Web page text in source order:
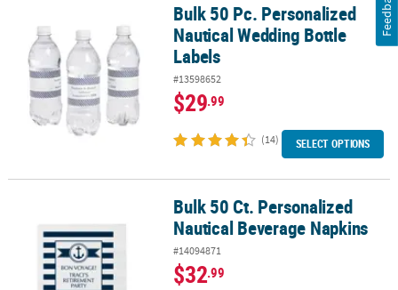
Bulk 50 Pc. Personalized Nautical Wedding Bottle Labels
Bulk 50 Pc. Personalized
Nautical Wedding Bottle
Labels
#13598652
$29.99
(14) SELECT OPTIONS
Bulk 50 Ct. Personalized Nautical Beverage Napkins
Bulk 50 Ct. Personalized
Nautical Beverage Napkins
#14094871
$32.99
Feedback